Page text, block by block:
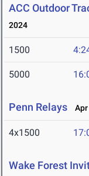
ACC Outdoor
2024
1500
5000
Penn Relays Apr
4x1500
Wake Forest